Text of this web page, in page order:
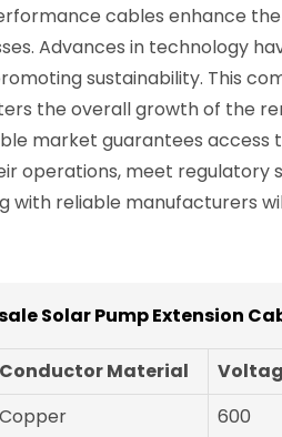
cables enhance
Advances in technology
sustainability. This
the overall growth of the
market guarantees
operations, meet
with reliable manufacturers
Solar Pump Extension
Conductor Material
Copper 600